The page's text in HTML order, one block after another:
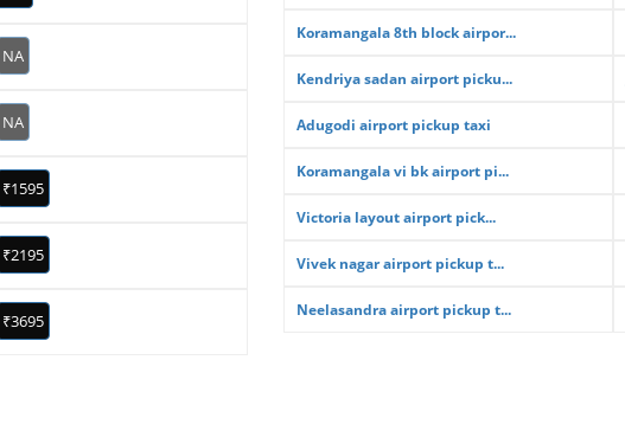
NA
NA
₹1595
₹2195
₹3695
Koramangala 8th block airpor...
Kendriya sadan airport picku...
Adugodi airport pickup taxi
Koramangala vi bk airport pi...
Victoria layout airport pick...
Vivek nagar airport pickup t...
Neelasandra airport pickup t...